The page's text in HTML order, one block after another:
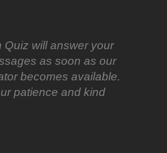
Quiz will answer your
as soon as our
becomes available.
patience and kind